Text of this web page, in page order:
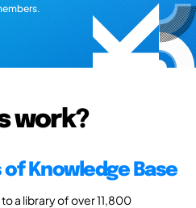
work?
Knowledge Base
a library of over 11,800